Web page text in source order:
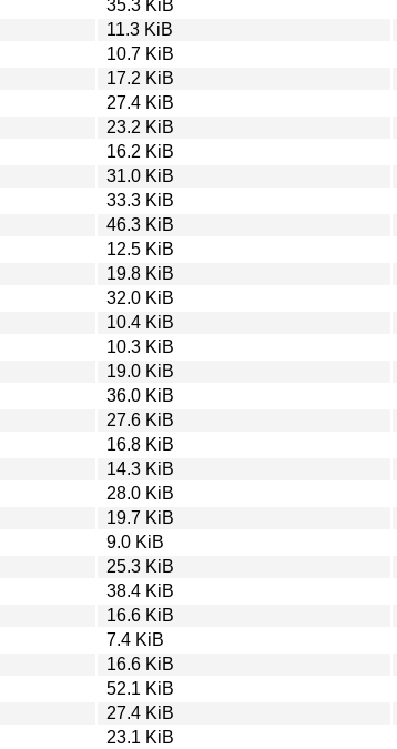
35.3 KiB
11.3 KiB
10.7 KiB
17.2 KiB
27.4 KiB
23.2 KiB
16.2 KiB
31.0 KiB
33.3 KiB
46.3 KiB
12.5 KiB
19.8 KiB
32.0 KiB
10.4 KiB
10.3 KiB
19.0 KiB
36.0 KiB
27.6 KiB
16.8 KiB
14.3 KiB
28.0 KiB
19.7 KiB
9.0 KiB
25.3 KiB
38.4 KiB
16.6 KiB
7.4 KiB
16.6 KiB
52.1 KiB
27.4 KiB
23.1 KiB